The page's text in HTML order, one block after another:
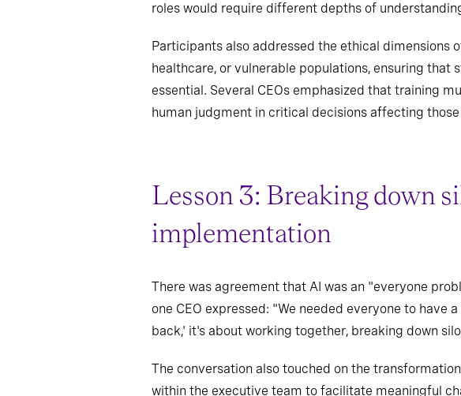
roles would require different depths of
Participants also addressed the ethical dimensions
healthcare, or vulnerable populations, ensuring
essential. Several CEOs emphasized that training
human judgment in critical decisions affecting
Lesson 3: Breaking down
implementation
There was agreement that AI was an "everyone
one CEO expressed: "We needed everyone to
back,' it's about working together, breaking down
The conversation also touched on the
within the executive team to facilitate meaningful